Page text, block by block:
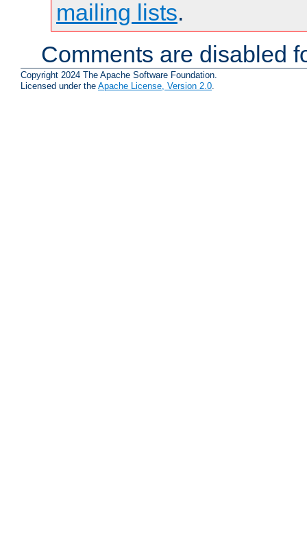
mailing lists.
Comments are disabled
Copyright 2024 The Apache Software Foundation.
Licensed under the Apache License, Version 2.0.